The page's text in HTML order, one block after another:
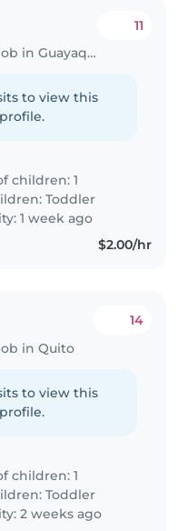
Babysitting job in Guayaquil
11
to view this
children: 1
Toddler
1 week ago
$2.00/hr
in Quito
14
to view this
children: 1
Toddler
2 weeks ago